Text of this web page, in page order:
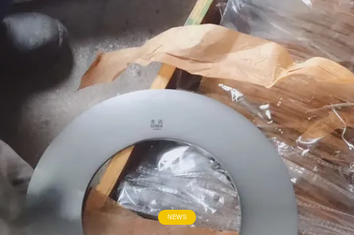
PRODUCTS
VIDEOS
ABOUT
US
FACTORY
TOUR
NEWS